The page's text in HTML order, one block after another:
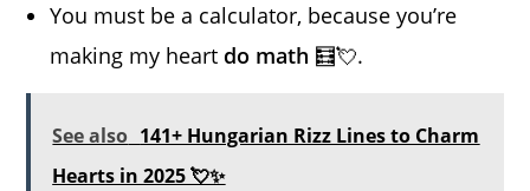
You must be a calculator, because you’re
making my heart do math 🧮💘.
See also 141+ Hungarian Rizz Lines to Charm
Hearts in 2025 💘✨